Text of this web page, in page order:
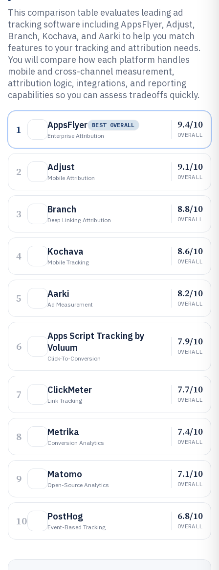
This comparison table evaluates leading ad
tracking software including AppsFlyer, Adjust,
Branch, Kochava, and Aarki to help you match
features to your tracking and attribution needs.
You will compare how each platform handles
mobile and cross-channel measurement,
attribution logic, integrations, and reporting
capabilities so you can assess tradeoffs quickly.
1 AppsFlyer
BEST OVERALL
Enterprise Attribution
9.4/10
OVERALL
2 Adjust
Mobile Attribution
9.1/10
OVERALL
3 Branch
Deep Linking Attribution
8.8/10
OVERALL
4 Kochava
Mobile Tracking
8.6/10
OVERALL
5 Aarki
Ad Measurement
8.2/10
OVERALL
6
Apps Script Tracking by
Voluum
Click-To-Conversion
7.9/10
OVERALL
7 ClickMeter
Link Tracking
7.7/10
OVERALL
8 Metrika
Conversion Analytics
7.4/10
OVERALL
9 Matomo
Open-Source Analytics
7.1/10
OVERALL
10 PostHog
Event-Based Tracking
6.8/10
OVERALL